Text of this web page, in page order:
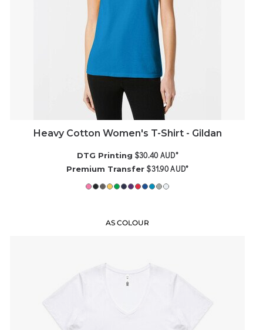
Heavy Cotton Women's T-Shirt - Gildan
DTG Printing $30.40AUD*
Premium Transfer $31.90AUD*
AS COLOUR